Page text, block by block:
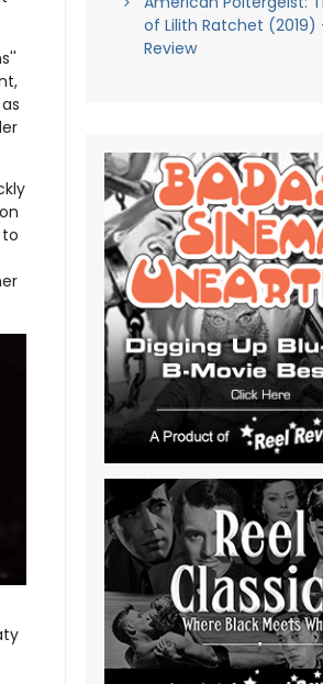
of Lilith Ratchet (2019)
Review